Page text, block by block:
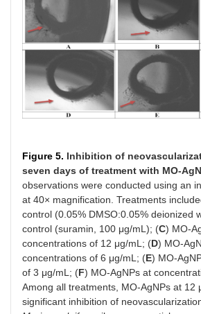
Figure 5. Inhibition of
seven days of treatment with MO-
observations were conducted using an
at 40× magnification. Treatments
control (0.05% DMSO:0.05% deionized
control (suramin, 100 μg/mL); (C) MO-
concentrations of 12 μg/mL; (D) MO-
concentrations of 6 μg/mL; (E) MO-
of 3 μg/mL; (F) MO-AgNPs at
Among all treatments, MO-AgNPs at 12
significant inhibition of